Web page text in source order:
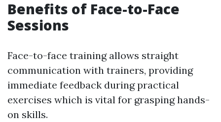
Benefits of Face-to-Face
Sessions
Face-to-face training allows straight
communication with trainers, providing
immediate feedback during practical
exercises which is vital for grasping hands-
on skills.